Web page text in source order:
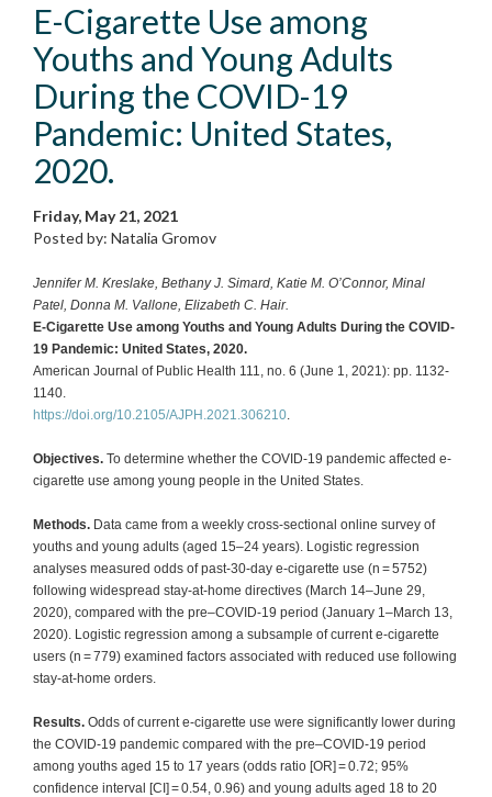
E-Cigarette Use among
Youths and Young Adults
During the COVID-19
Pandemic: United States,
2020.
Friday, May 21, 2021
Posted by: Natalia Gromov
Jennifer M. Kreslake, Bethany J. Simard, Katie M. O’Connor, Minal
Patel, Donna M. Vallone, Elizabeth C. Hair.
E-Cigarette Use among Youths and Young Adults During the COVID-
19 Pandemic: United States, 2020.
American Journal of Public Health 111, no. 6 (June 1, 2021): pp. 1132-
1140.
https://doi.org/10.2105/AJPH.2021.306210.
Objectives. To determine whether the COVID-19 pandemic affected e-
cigarette use among young people in the United States.
Methods. Data came from a weekly cross-sectional online survey of
youths and young adults (aged 15–24 years). Logistic regression
analyses measured odds of past-30-day e-cigarette use (n = 5752)
following widespread stay-at-home directives (March 14–June 29,
2020), compared with the pre‒COVID-19 period (January 1–March 13,
2020). Logistic regression among a subsample of current e-cigarette
users (n = 779) examined factors associated with reduced use following
stay-at-home orders.
Results. Odds of current e-cigarette use were significantly lower during
the COVID-19 pandemic compared with the pre‒COVID-19 period
among youths aged 15 to 17 years (odds ratio [OR] = 0.72; 95%
confidence interval [CI] = 0.54, 0.96) and young adults aged 18 to 20